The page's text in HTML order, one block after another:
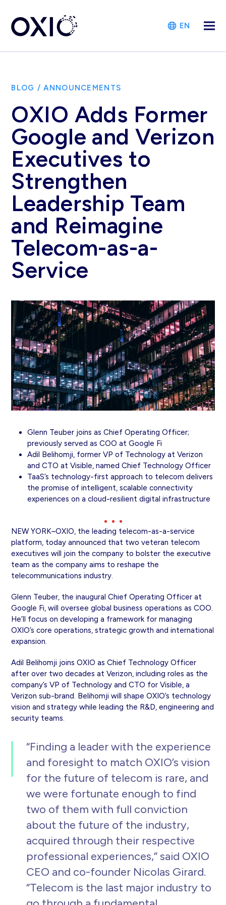
EN
BLOG /ANNOUNCEMENTS
OXIO Adds Former
Google and Verizon
Executives to
Strengthen
Leadership Team
and Reimagine
Telecom-as-a-
Service
Glenn Teuber joins as Chief Operating Officer;
previously served as COO at Google Fi
Adil Belihomji, former VP of Technology at Verizon
and CTO at Visible, named Chief Technology Officer
TaaS’s technology-first approach to telecom delivers
the promise of intelligent, scalable connectivity
experiences on a cloud-resilient digital infrastructure
NEW YORK–OXIO, the leading telecom-as-a-service
platform, today announced that two veteran telecom
executives will join the company to bolster the executive
team as the company aims to reshape the
telecommunications industry.
Glenn Teuber, the inaugural Chief Operating Officer at
Google Fi, will oversee global business operations as COO.
He’ll focus on developing a framework for managing
OXIO’s core operations, strategic growth and international
expansion.
Adil Belihomji joins OXIO as Chief Technology Officer
after over two decades at Verizon, including roles as the
company’s VP of Technology and CTO for Visible, a
Verizon sub-brand. Belihomji will shape OXIO’s technology
vision and strategy while leading the R&D, engineering and
security teams.
“Finding a leader with the experience
and foresight to match OXIO’s vision
for the future of telecom is rare, and
we were fortunate enough to find
two of them with full conviction
about the future of the industry,
acquired through their respective
professional experiences,” said OXIO
CEO and co-founder Nicolas Girard.
“Telecom is the last major industry to